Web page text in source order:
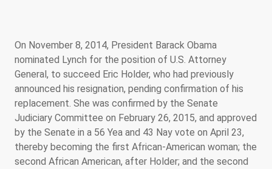
On November 8, 2014, President Barack Obama
nominated Lynch for the position of U.S. Attorney
General, to succeed Eric Holder, who had previously
announced his resignation, pending confirmation of his
replacement. She was confirmed by the Senate
Judiciary Committee on February 26, 2015, and approved
by the Senate in a 56 Yea and 43 Nay vote on April 23,
thereby becoming the first African-American woman; the
second African American, after Holder; and the second